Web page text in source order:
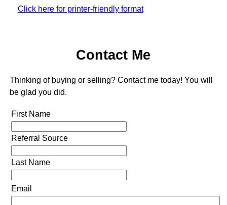
Click here for printer-friendly format
Contact Me
Thinking of buying or selling? Contact me today! You will
be glad you did.
First Name
Referral Source
Last Name
Email